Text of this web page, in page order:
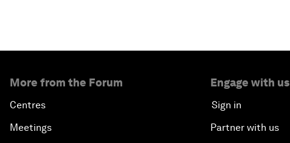
More from the Forum
Centres
Meetings
Engage with us
Sign in
Partner with us